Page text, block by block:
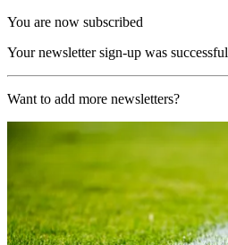
You are now subscribed
Your newsletter sign-up was successful
Want to add more newsletters?